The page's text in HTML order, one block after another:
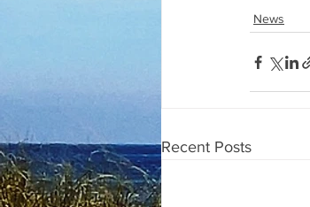
News
Recent Posts